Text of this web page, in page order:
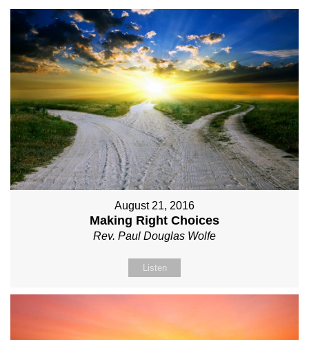
August 21, 2016
Making Right Choices
Rev. Paul Douglas Wolfe
Listen